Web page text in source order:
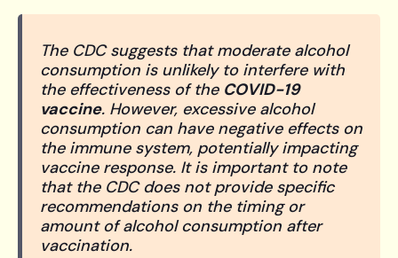
The CDC suggests that moderate alcohol
consumption is unlikely to interfere with
the effectiveness of the COVID-19
vaccine. However, excessive alcohol
consumption can have negative effects on
the immune system, potentially impacting
vaccine response. It is important to note
that the CDC does not provide specific
recommendations on the timing or
amount of alcohol consumption after
vaccination.